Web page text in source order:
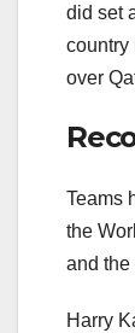
did set
country
over
Teams
the
and the
Harry